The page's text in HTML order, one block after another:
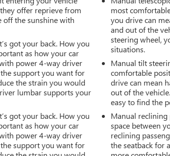
offer reprieve from
off the sunshine with
got your back. How you
as how your car
power 4-way driver
support you want for
the strain you would
lumbar supports your
got your back. How you
as how your car
power 4-way driver
support you want for
most
you drive can
and out of the
steering wheel,
situations.
Manual tilt
comfortable
drive can mean
out of the
easy to find the
Manual reclining
space between
reclining
the seatback for